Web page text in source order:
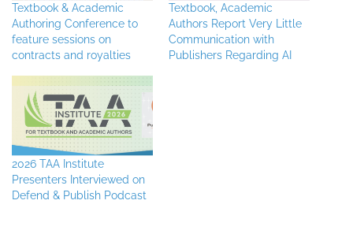
Textbook & Academic
Authoring Conference to
feature sessions on
contracts and royalties
Textbook, Academic
Authors Report Very Little
Communication with
Publishers Regarding AI
2026 TAA Institute
Presenters Interviewed on
Defend & Publish Podcast